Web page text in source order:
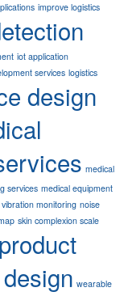
improve logistics
iot application
services logistics
design
medical
services medical equipment
monitoring noise
skin complexion scale
wearable